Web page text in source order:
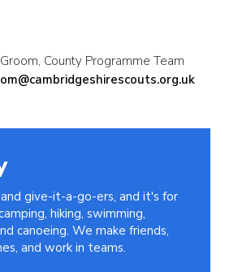
& Booking
County Programme Team
give-it-a-go-ers, and it's for
hiking, swimming,
canoeing. We make friends,
and work in teams.